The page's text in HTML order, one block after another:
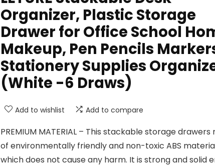
Organizer, Plastic Storage
Drawer for Office School
Makeup, Pen Pencils
Stationery Supplies
(White -6 Draws)
Add to wishlist Add to compare
PREMIUM MATERIAL – This stackable storage drawers
of environmentally friendly and non-toxic ABS
which does not cause any harm. It is strong and solid